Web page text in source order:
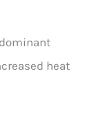
heat